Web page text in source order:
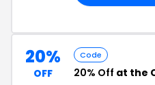
20%
OFF
Code
20% Off at the